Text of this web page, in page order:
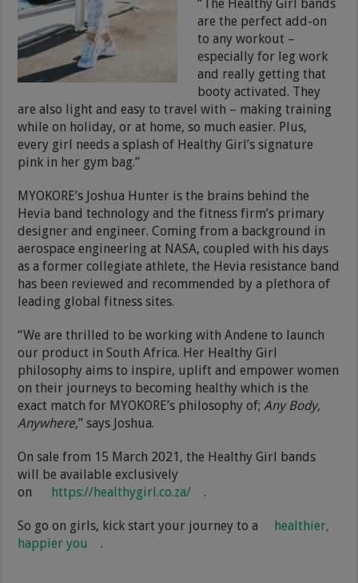
“The Healthy Girl bands
are the perfect add-on
to any workout –
especially for leg work
and really getting that
booty activated. They
are also light and easy to travel with – making training
while on holiday, or at home, so much easier. Plus,
every girl needs a splash of Healthy Girl’s signature
pink in her gym bag.”
MYOKORE’s Joshua Hunter is the brains behind the
Hevia band technology and the fitness firm’s primary
designer and engineer. Coming from a background in
aerospace engineering at NASA, coupled with his days
as a former collegiate athlete, the Hevia resistance band
has been reviewed and recommended by a plethora of
leading global fitness sites.
“We are thrilled to be working with Andene to launch
our product in South Africa. Her Healthy Girl
philosophy aims to inspire, uplift and empower women
on their journeys to becoming healthy which is the
exact match for MYOKORE’s philosophy of;Any Body,
Anywhere,” says Joshua.
On sale from 15 March 2021, the Healthy Girl bands
will be available exclusively
on
https://healthygirl.co.za/ .
So go on girls, kick start your journey to a
healthier,
happier you
.